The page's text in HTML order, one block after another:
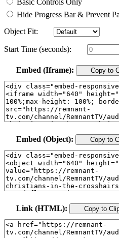
Basic Controls Only
Hide Progress Bar & Prevent
Object Fit:
Start Time (seconds):
Embed (Iframe): Copy to
Embed (Object): Copy to
Link (HTML): Copy to